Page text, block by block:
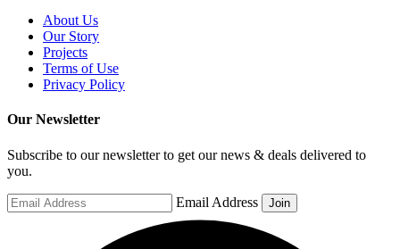
About Us
Our Story
Projects
Terms of Use
Privacy Policy
Our Newsletter
Subscribe to our newsletter to get our news & deals delivered to
you.
Email Address